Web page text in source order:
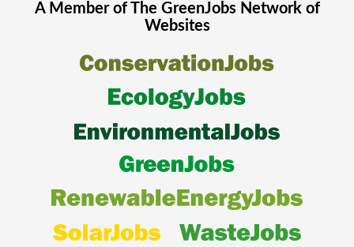
A Member of The GreenJobsNetwork of
Websites